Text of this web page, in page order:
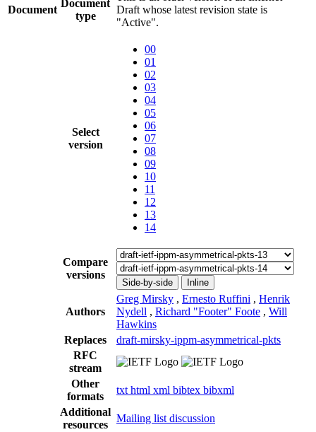
Document
Document
type
Draft whose latest revision state is
"Active".
Select
version
00
01
02
03
04
05
06
07
08
09
10
11
12
13
14
Compare
versions
Side-by-side Inline
Authors
Greg Mirsky , Ernesto Ruffini , Henrik
Nydell , Richard "Footer" Foote , Will
Hawkins
Replaces
draft-mirsky-ippm-asymmetrical-pkts
RFC
stream
Other
formats
txt html xml bibtex bibxml
Additional
resources
Mailing list discussion